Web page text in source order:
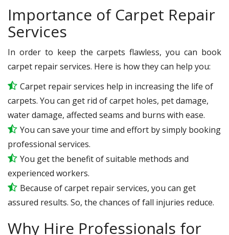
Importance of Carpet Repair
Services
In order to keep the carpets flawless, you can book
carpet repair services. Here is how they can help you:
Carpet repair services help in increasing the life of
carpets. You can get rid of carpet holes, pet damage,
water damage, affected seams and burns with ease.
You can save your time and effort by simply booking
professional services.
You get the benefit of suitable methods and
experienced workers.
Because of carpet repair services, you can get
assured results. So, the chances of fall injuries reduce.
Why Hire Professionals for